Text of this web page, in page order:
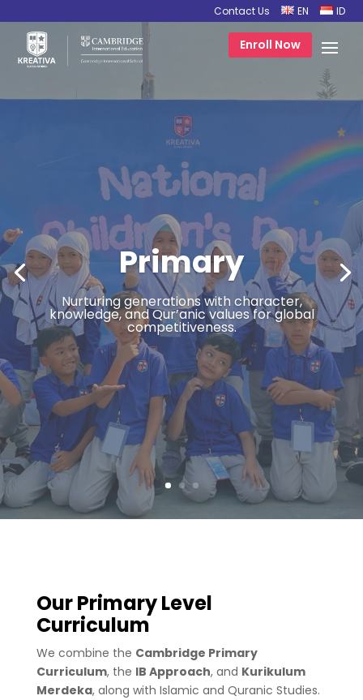
Contact Us EN ID
Enroll Now
Primary
Nurturing generations with character,
knowledge, and Qur’anic values for global
competitiveness.
Our Primary Level
Curriculum
We combine the Cambridge Primary
Curriculum, the IB Approach, and Kurikulum
Merdeka, along with Islamic and Quranic Studies.